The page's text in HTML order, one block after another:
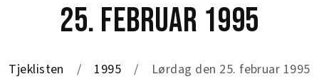
25. FEBRUAR 1995
Tjeklisten 1995 Lørdag den 25. februar 1995